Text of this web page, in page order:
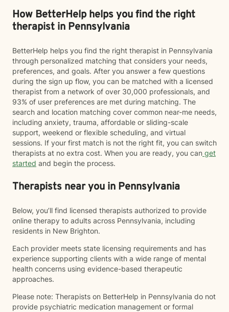
How BetterHelp helps you find the right
therapist in Pennsylvania
BetterHelp helps you find the right therapist in Pennsylvania
through personalized matching that considers your needs,
preferences, and goals. After you answer a few questions
during the sign up flow, you can be matched with a licensed
therapist from a network of over 30,000 professionals, and
93% of user preferences are met during matching. The
search and location matching cover common near-me needs,
including anxiety, trauma, affordable or sliding-scale
support, weekend or flexible scheduling, and virtual
sessions. If your first match is not the right fit, you can switch
therapists at no extra cost. When you are ready, you can get
started and begin the process.
Therapists near you in Pennsylvania
Below, you’ll find licensed therapists authorized to provide
online therapy to adults across Pennsylvania, including
residents in New Brighton.
Each provider meets state licensing requirements and has
experience supporting clients with a wide range of mental
health concerns using evidence-based therapeutic
approaches.
Please note: Therapists on BetterHelp in Pennsylvania do not
provide psychiatric medication management or formal